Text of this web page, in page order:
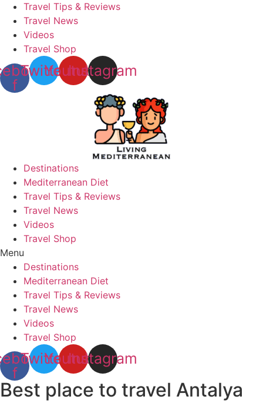
Travel Tips & Reviews
Travel News
Videos
Travel Shop
f
TwitterYoutube
Instagram
Destinations
Mediterranean Diet
Travel Tips & Reviews
Travel News
Videos
Travel Shop
Menu
Destinations
Mediterranean Diet
Travel Tips & Reviews
Travel News
Videos
Travel Shop
f
TwitterYoutube
Instagram
Best place to travel Antalya